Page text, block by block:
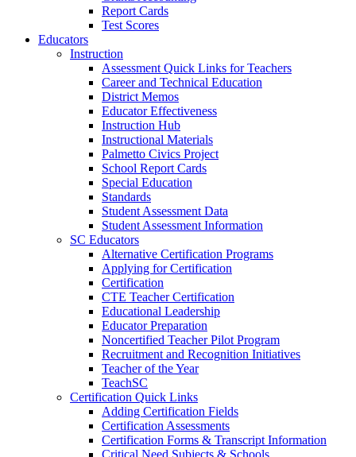
Report Cards
Test Scores
Educators
Instruction
Assessment Quick Links for Teachers
Career and Technical Education
District Memos
Educator Effectiveness
Instruction Hub
Instructional Materials
Palmetto Civics Project
School Report Cards
Special Education
Standards
Student Assessment Data
Student Assessment Information
SC Educators
Alternative Certification Programs
Applying for Certification
Certification
CTE Teacher Certification
Educational Leadership
Educator Preparation
Noncertified Teacher Pilot Program
Recruitment and Recognition Initiatives
Teacher of the Year
TeachSC
Certification Quick Links
Adding Certification Fields
Certification Assessments
Certification Forms & Transcript Information
Critical Need Subjects & Schools